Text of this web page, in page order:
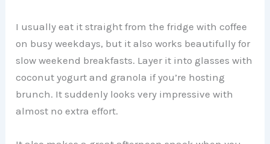
I usually eat it straight from the fridge with coffee
on busy weekdays, but it also works beautifully for
slow weekend breakfasts. Layer it into glasses with
coconut yogurt and granola if you’re hosting
brunch. It suddenly looks very impressive with
almost no extra effort.